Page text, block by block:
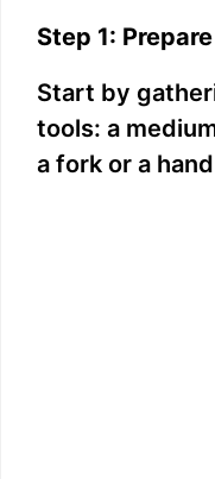
Step 1:
Start by
tools: a
a fork or a